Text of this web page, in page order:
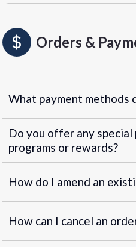
Orders &
What payment methods
Superpayments.
Do you offer any special
programs or rewards?
Super
How do I amend an
How can I cancel an